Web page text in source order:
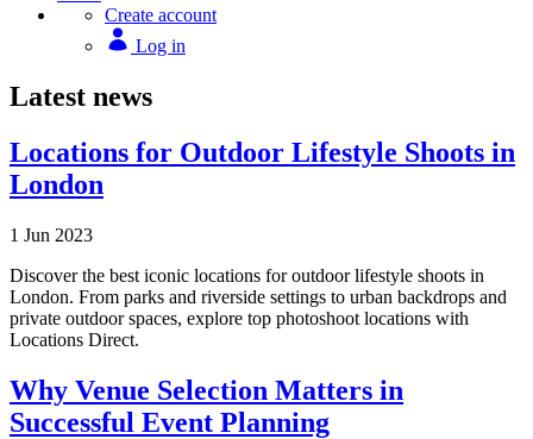
Create account
Log in
Latest news
Locations for Outdoor Lifestyle Shoots in
London
1 Jun 2023
Discover the best iconic locations for outdoor lifestyle shoots in
London. From parks and riverside settings to urban backdrops and
private outdoor spaces, explore top photoshoot locations with
Locations Direct.
Why Venue Selection Matters in
Successful Event Planning